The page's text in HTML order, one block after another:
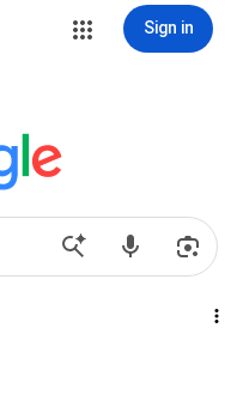
Sign in